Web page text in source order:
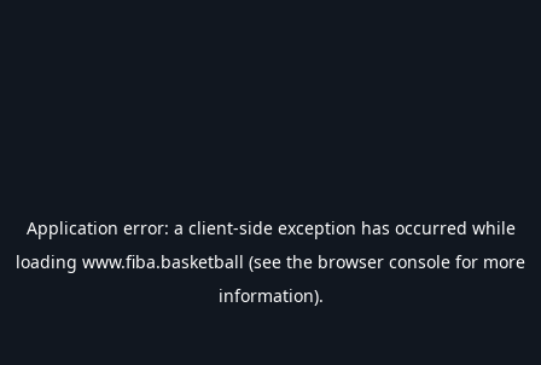
Application error: a client-side exception has occurred while
loading www.fiba.basketball (see the browser console for more
information).